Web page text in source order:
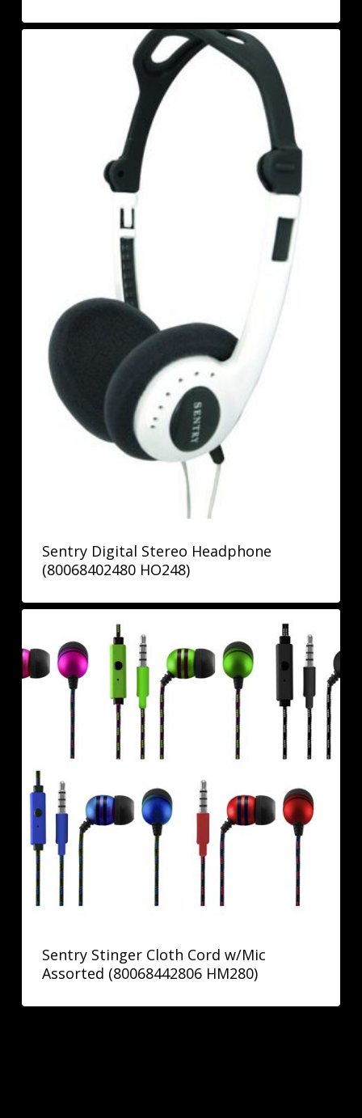
Sentry Digital Stereo Headphone
(80068402480 HO248)
Sentry Stinger Cloth Cord w/Mic
Assorted (80068442806 HM280)